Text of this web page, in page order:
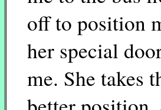
off to position
her special
me. She takes